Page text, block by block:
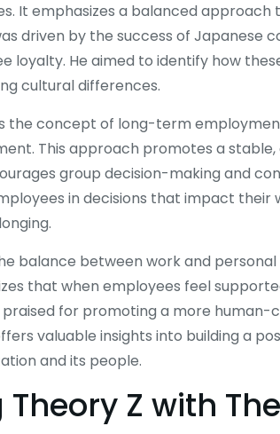
It emphasizes a balanced
driven by the success of
loyalty. He aimed to identify how
cultural differences.
the concept of long-term
This approach promotes a
group decision-making and
in decisions that impact
balance between work and
that when employees feel
praised for promoting a more
valuable insights into building a
and its people.
Z with